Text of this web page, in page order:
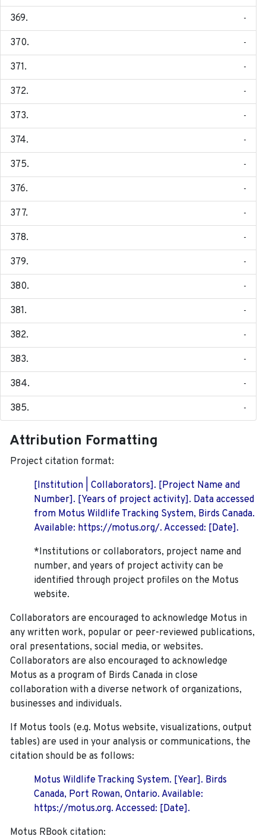
-
-
-
-
-
-
-
-
-
-
-
-
-
-
-
-
-
Attribution Formatting
Project citation format:
[Institution | Collaborators]. [Project Name and
Number]. [Years of project activity]. Data accessed
from Motus Wildlife Tracking System, Birds Canada.
Available: https://motus.org/. Accessed: [Date].
*Institutions or collaborators, project name and
number, and years of project activity can be
identified through project profiles on the Motus
website.
Collaborators are encouraged to acknowledge Motus in
any written work, popular or peer-reviewed publications,
oral presentations, social media, or websites.
Collaborators are also encouraged to acknowledge
Motus as a program of Birds Canada in close
collaboration with a diverse network of organizations,
businesses and individuals.
If Motus tools (e.g. Motus website, visualizations, output
tables) are used in your analysis or communications, the
citation should be as follows:
Motus Wildlife Tracking System. [Year]. Birds
Canada, Port Rowan, Ontario. Available:
https://motus.org. Accessed: [Date].
Motus RBook citation: